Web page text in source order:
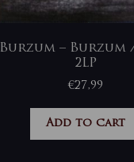
Burzum – Burzum
2LP
€27,99
Add to cart